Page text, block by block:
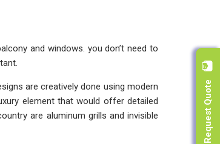
and windows. you don’t need to
are creatively done using modern
element that would offer detailed
are aluminum grills and invisible
Request Quote